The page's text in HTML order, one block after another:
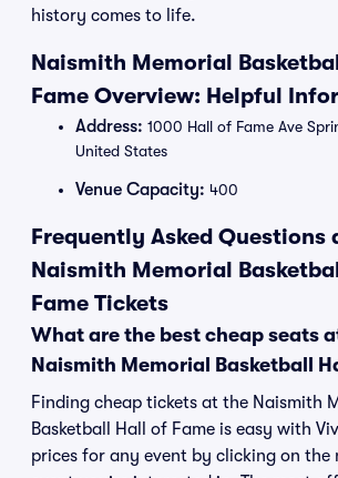
history comes to life.
Naismith Memorial
Fame Overview: Helpful
Address: 1000 Hall of Fame Ave
United States
Venue Capacity: 400
Frequently Asked Questions
Naismith Memorial
Fame Tickets
What are the best cheap seats
Naismith Memorial Basketball
Finding cheap tickets at the Naismith
Basketball Hall of Fame is easy with
prices for any event by clicking on the